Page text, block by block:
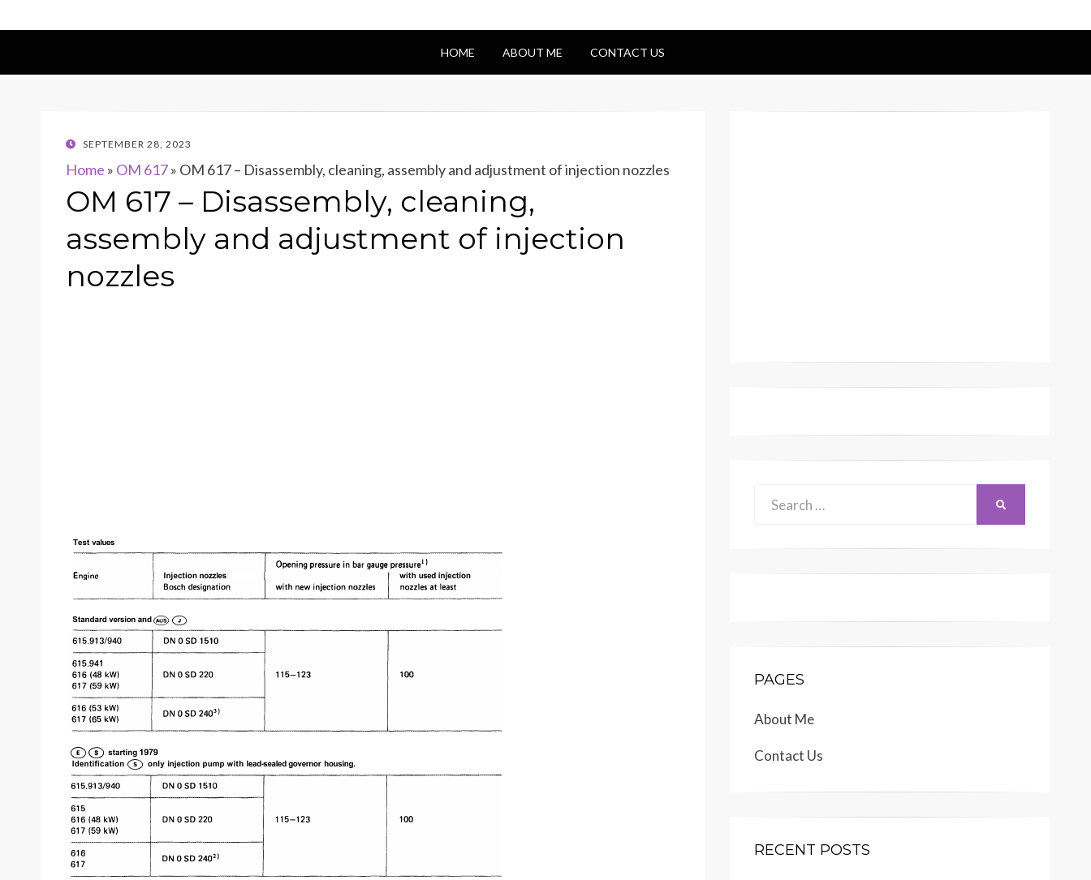
HOME ABOUT ME CONTACT US
POSTED
SEPTEMBER 28, 2023
Home » OM 617» OM 617 – Disassembly, cleaning, assembly and adjustment of injection nozzles
OM 617 – Disassembly, cleaning,
assembly and adjustment of injection
nozzles
PAGES
About Me
Contact Us
RECENT POSTS